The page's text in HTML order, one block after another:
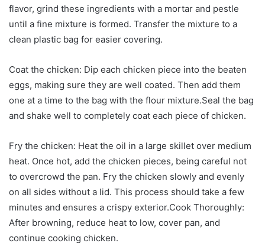
flavor, grind these ingredients with a mortar and pestle
until a fine mixture is formed. Transfer the mixture to a
clean plastic bag for easier covering.
Coat the chicken: Dip each chicken piece into the beaten
eggs, making sure they are well coated. Then add them
one at a time to the bag with the flour mixture.Seal the bag
and shake well to completely coat each piece of chicken.
Fry the chicken: Heat the oil in a large skillet over medium
heat. Once hot, add the chicken pieces, being careful not
to overcrowd the pan. Fry the chicken slowly and evenly
on all sides without a lid. This process should take a few
minutes and ensures a crispy exterior.Cook Thoroughly:
After browning, reduce heat to low, cover pan, and
continue cooking chicken.